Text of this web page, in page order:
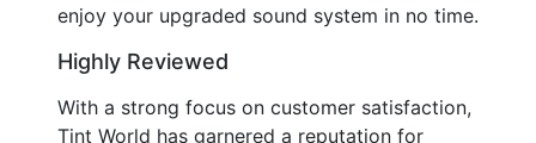
enjoy your upgraded sound system in no time.
Highly Reviewed
With a strong focus on customer satisfaction,
Tint World has garnered a reputation for